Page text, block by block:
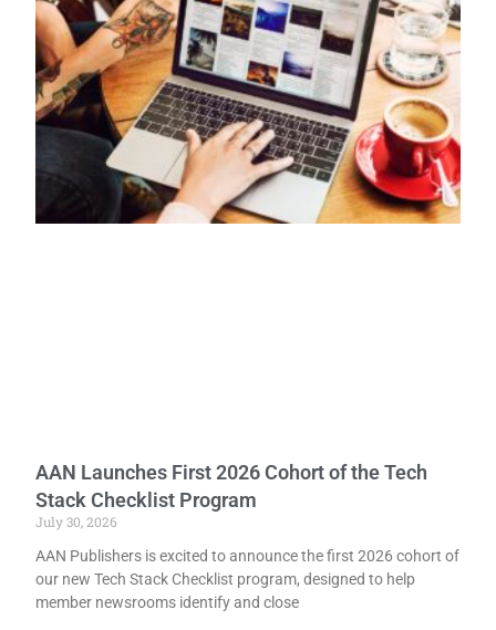
AAN Launches First 2026 Cohort of the Tech
Stack Checklist Program
July 30, 2026
AAN Publishers is excited to announce the first 2026 cohort of
our new Tech Stack Checklist program, designed to help
member newsrooms identify and close